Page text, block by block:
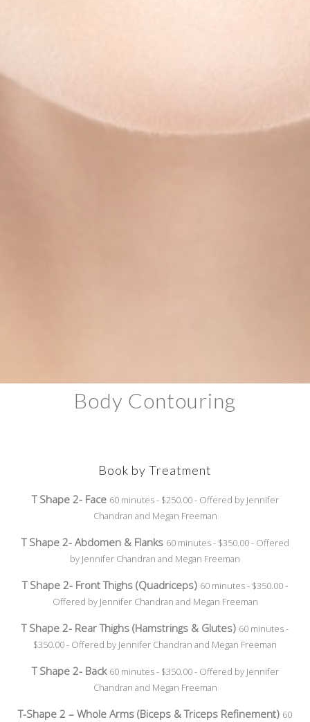
Body Contouring
Book by Treatment
T Shape 2- Face 60 minutes - $250.00 - Offered by Jennifer
Chandran and Megan Freeman
T Shape 2- Abdomen & Flanks 60 minutes - $350.00 - Offered
by Jennifer Chandran and Megan Freeman
T Shape 2- Front Thighs (Quadriceps) 60 minutes - $350.00 -
Offered by Jennifer Chandran and Megan Freeman
T Shape 2- Rear Thighs (Hamstrings & Glutes) 60 minutes -
$350.00 - Offered by Jennifer Chandran and Megan Freeman
T Shape 2- Back 60 minutes - $350.00 - Offered by Jennifer
Chandran and Megan Freeman
T-Shape 2 – Whole Arms (Biceps & Triceps Refinement) 60